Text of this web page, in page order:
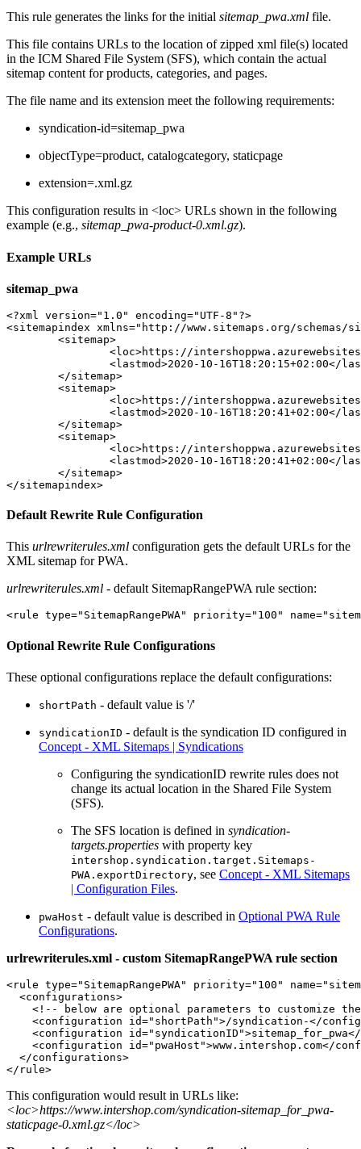
This rule generates the links for the initial sitemap_pwa.xml file.
This file contains URLs to the location of zipped xml file(s) located
in the ICM Shared File System (SFS), which contain the actual
sitemap content for products, categories, and pages.
The file name and its extension meet the following requirements:
syndication-id=sitemap_pwa
objectType=product, catalogcategory, staticpage
extension=.xml.gz
This configuration results in <loc> URLs shown in the following
example (e.g., sitemap_pwa-product-0.xml.gz).
Example URLs
sitemap_pwa
<?xml version="1.0" encoding="UTF-8"?>
<sitemapindex xmlns="http://www.sitemaps.org/schemas/
</sitemapindex>
Default Rewrite Rule Configuration
This urlrewriterules.xml configuration gets the default URLs for the
XML sitemap for PWA.
urlrewriterules.xml - default SitemapRangePWA rule section:
<rule type="SitemapRangePWA" priority="100"
Optional Rewrite Rule Configurations
These optional configurations replace the default configurations:
shortPath - default value is '/'
syndicationID - default is the syndication ID configured in
Concept - XML Sitemaps | Syndications
Configuring the syndicationID rewrite rules does not
change its actual location in the Shared File System
(SFS).
The SFS location is defined in syndication-
targets.properties with property key
intershop.syndication.target.Sitemaps-
PWA.exportDirectory, see Concept - XML Sitemaps
| Configuration Files.
pwaHost - default value is described in Optional PWA Rule
Configurations.
urlrewriterules.xml - custom SitemapRangePWA rule section
<rule type="SitemapRangePWA" priority="100"
  <configurations>
<!-- below are optional parameters to customize
<configuration id="shortPath">/syndication-</
<configuration
<configuration id="pwaHost">www.intershop.com</
  </configurations>
</rule>
This configuration would result in URLs like:
<loc>https://www.intershop.com/syndication-sitemap_for_pwa-
staticpage-0.xml.gz</loc>